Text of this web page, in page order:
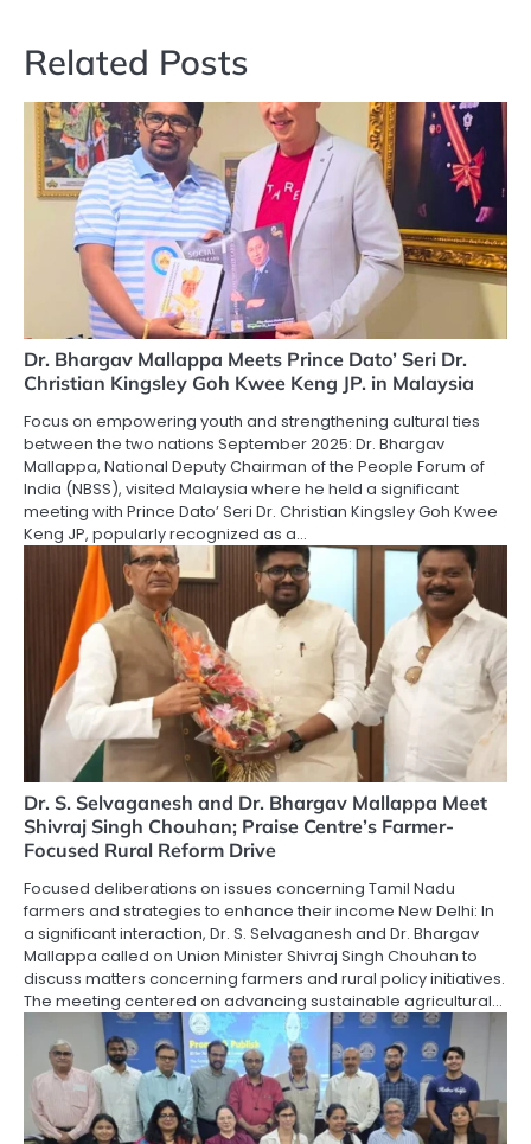
Related Posts
Dr. Bhargav Mallappa Meets Prince Dato’ Seri Dr.
Christian Kingsley Goh Kwee Keng JP. in Malaysia
Focus on empowering youth and strengthening cultural ties
between the two nations September 2025: Dr. Bhargav
Mallappa, National Deputy Chairman of the People Forum of
India (NBSS), visited Malaysia where he held a significant
meeting with Prince Dato’ Seri Dr. Christian Kingsley Goh Kwee
Keng JP, popularly recognized as a…
Dr. S. Selvaganesh and Dr. Bhargav Mallappa Meet
Shivraj Singh Chouhan; Praise Centre’s Farmer-
Focused Rural Reform Drive
Focused deliberations on issues concerning Tamil Nadu
farmers and strategies to enhance their income New Delhi: In
a significant interaction, Dr. S. Selvaganesh and Dr. Bhargav
Mallappa called on Union Minister Shivraj Singh Chouhan to
discuss matters concerning farmers and rural policy initiatives.
The meeting centered on advancing sustainable agricultural…